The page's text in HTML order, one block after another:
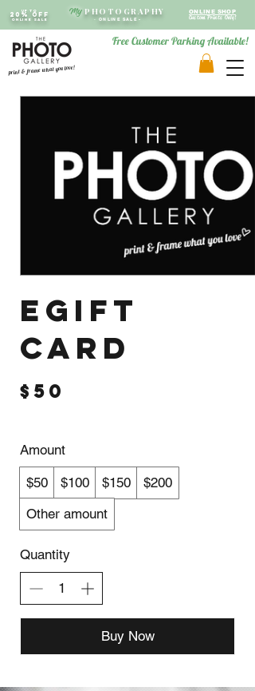
Up to
20% OFF
ONLINE SALE
MyPHOTOGRAPHY
- ONLINE SALE -
ONLINE SHOP
Custom Prints Only!
print & frame what you love!
Free Customer Parking Available!
eGift
Card
$50
Amount
$50 $100 $150
$200
Other amount
Quantity
Buy Now